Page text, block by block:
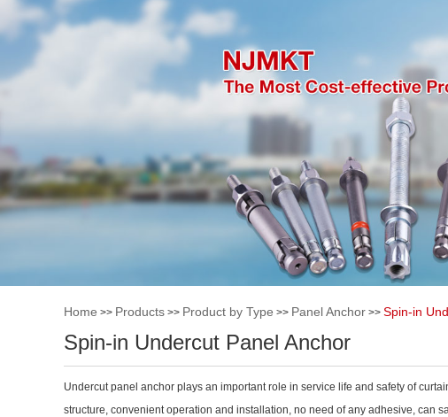
Home >> Products >> Product by Type >> Panel Anchor >> Spin-in
Spin-in Undercut Panel Anchor
Undercut panel anchor plays an important role in service life and safety of
structure, convenient operation and installation, no need of any adhesive, can